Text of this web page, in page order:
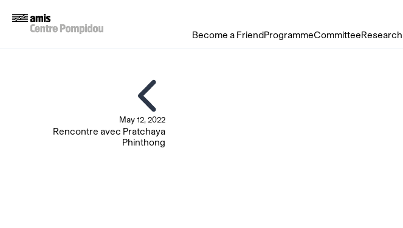
Become a Friend ProgrammeCommitteeResearch
May 12, 2022
Rencontre avec Pratchaya
Phinthong